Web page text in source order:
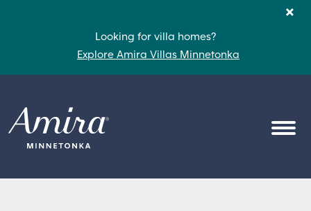
×
Looking for villa homes?
Explore Amira Villas Minnetonka